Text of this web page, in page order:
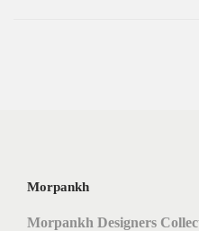
Morpankh
Morpankh Designers